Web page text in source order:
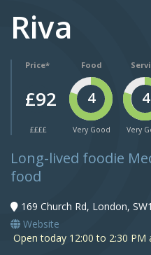
Riva
Price*
£92
££££
Food
4
Very Good
4
Very
Long-lived foodie
food
169 Church Rd, London,
Website
Open today 12:00 to 2:30 PM